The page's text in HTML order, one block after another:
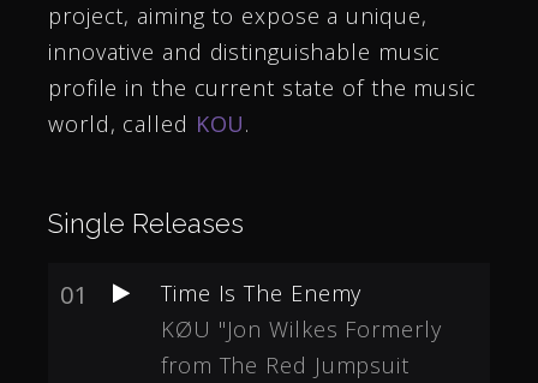
project, aiming to expose a unique,
innovative and distinguishable music
profile in the current state of the music
world, called KOU.
Single Releases
01
Time Is The Enemy
KØU "Jon Wilkes Formerly
from The Red Jumpsuit